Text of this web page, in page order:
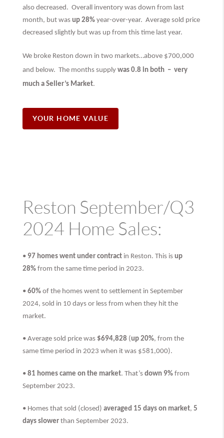
also decreased. Overall inventory was down from last
month, but wasup 28% year-over-year. Average sold price
decreased slightly but was up from this time last year.
We broke Reston down in two markets…above $700,000
and below. The months supplywas 0.8 in both – very
much a Seller’s Market.
YOUR HOME VALUE
Reston September/Q3
2024 Home Sales:
• 97 homes went under contract in Reston. This isup
28%from the same time period in 2023.
•60% of the homes went to settlement in September
2024, sold in 10 days or less from when they hit the
market.
• Average sold price was $694,828 (up 20%, from the
same time period in 2023 when it was $581,000).
•81 homes came on the market. That’sdown 9%from
September 2023.
• Homes that sold (closed)averaged 15 days on market, 5
days slower than September 2023.